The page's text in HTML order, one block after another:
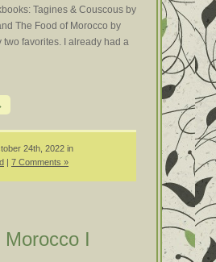
Tagines & Couscous by
The Food of Morocco by
two favorites. I already had a
24th, 2022 in
| 7 Comments »
Morocco I